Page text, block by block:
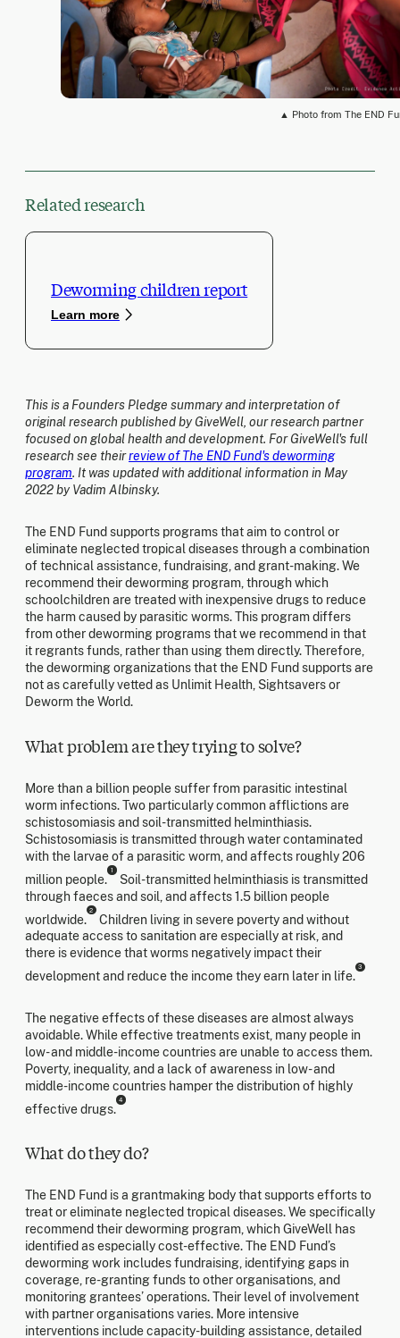
▲ Photo from The END
Related research
Deworming children report
Learn more
This is a Founders Pledge summary and interpretation of
original research published by GiveWell, our research partner
focused on global health and development. For GiveWell's full
research see theirreview of The END Fund's deworming
program. It was updated with additional information in May
2022 by Vadim Albinsky.
The END Fund supports programs that aim to control or
eliminate neglected tropical diseases through a combination
of technical assistance, fundraising, and grant-making. We
recommend their deworming program, through which
schoolchildren are treated with inexpensive drugs to reduce
the harm caused by parasitic worms. This program differs
from other deworming programs that we recommend in that
it regrants funds, rather than using them directly. Therefore,
the deworming organizations that the END Fund supports are
not as carefully vetted as Unlimit Health, Sightsavers or
Deworm the World.
What problem are they trying to solve?
More than a billion people suffer from parasitic intestinal
worm infections. Two particularly common afflictions are
schistosomiasis and soil-transmitted helminthiasis.
Schistosomiasis is transmitted through water contaminated
with the larvae of a parasitic worm, and affects roughly 206
million people.
1
Soil-transmitted helminthiasis is transmitted
through faeces and soil, and affects 1.5 billion people
worldwide.
2
Children living in severe poverty and without
adequate access to sanitation are especially at risk, and
there is evidence that worms negatively impact their
development and reduce the income they earn later in life.
3
The negative effects of these diseases are almost always
avoidable. While effective treatments exist, many people in
low- and middle-income countries are unable to access them.
Poverty, inequality, and a lack of awareness in low- and
middle-income countries hamper the distribution of highly
effective drugs.
4
What do they do?
The END Fund is a grantmaking body that supports efforts to
treat or eliminate neglected tropical diseases. We specifically
recommend their deworming program, which GiveWell has
identified as especially cost-effective. The END Fund’s
deworming work includes fundraising, identifying gaps in
coverage, re-granting funds to other organisations, and
monitoring grantees’ operations. Their level of involvement
with partner organisations varies. More intensive
interventions include capacity-building assistance, detailed